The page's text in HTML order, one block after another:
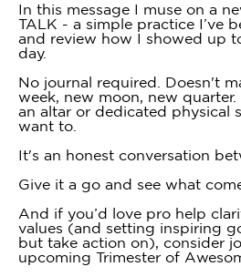
In this message I muse on a
TALK - a simple practice I’ve
and review how I showed up
day.
No journal required. Doesn't
week, new moon, new
an altar or dedicated physical
want to.
It's an honest conversation
Give it a go and see what
And if you’d love pro help
values (and setting inspiring
but take action on), consider
upcoming Trimester of